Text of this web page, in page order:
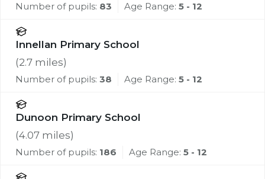
Number of pupils: 83 Age Range: 5 - 12
Innellan Primary School
(2.7 miles)
Number of pupils: 38 Age Range: 5 - 12
Dunoon Primary School
(4.07 miles)
Number of pupils: 186 Age Range: 5 - 12